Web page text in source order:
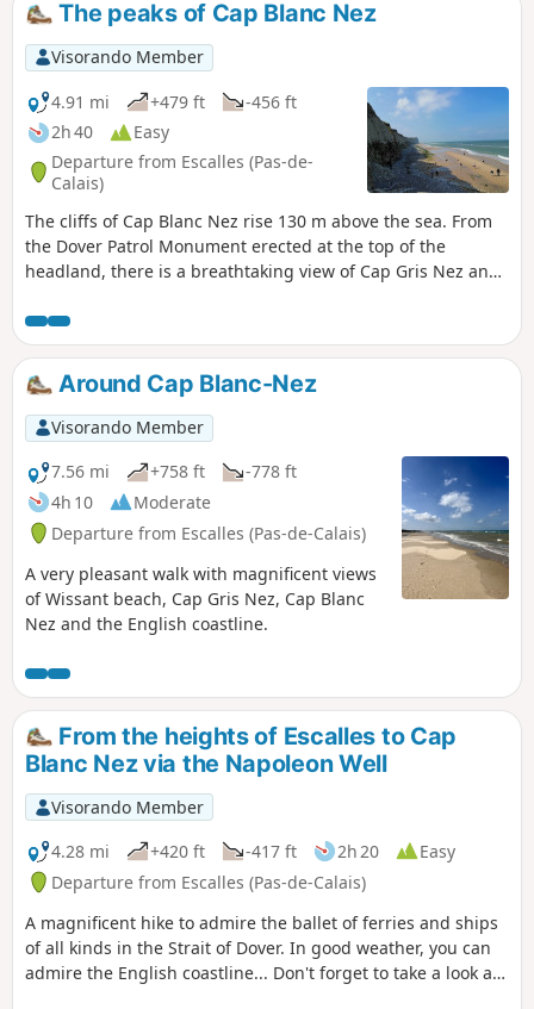
The peaks of Cap Blanc Nez
Visorando Member
4.91 mi
+479 ft
-456 ft
2h 40
Easy
Departure from Escalles (Pas-de-
Calais)
The cliffs of Cap Blanc Nez rise 130 m above the sea. From
the Dover Patrol Monument erected at the top of the
headland, there is a breathtaking view of Cap Gris Nez and
English coast opposite.
Around Cap Blanc-Nez
Visorando Member
7.56 mi
+758 ft
-778 ft
4h 10
Moderate
Departure from Escalles (Pas-de-Calais)
A very pleasant walk with magnificent views
of Wissant beach, Cap Gris Nez, Cap Blanc
Nez and the English coastline.
From the heights of Escalles to Cap
Blanc Nez via the Napoleon Well
Visorando Member
4.28 mi
+420 ft -417 ft 2h 20
Easy
Departure from Escalles (Pas-de-Calais)
A magnificent hike to admire the ballet of ferries and ships
of all kinds in the Strait of Dover. In good weather, you can
admire the English coastline... Don't forget to take a look at